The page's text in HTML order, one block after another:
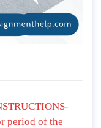
period of the